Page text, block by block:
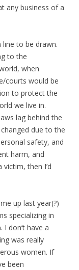
any business of a
line to be drawn.
to the
when
courts would be
to protect the
we live in.
lag behind the
due to the
safety, and
harm, and
then I’d
up last year(?)
specializing in
don’t have a
was really
women. If
been